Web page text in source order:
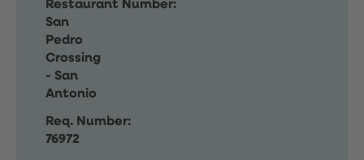
Restaurant Number:
San
Pedro
Crossing
- San
Antonio
Req. Number:
76972